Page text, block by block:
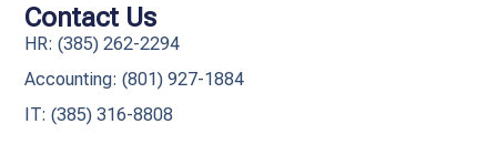
Contact Us
HR: (385) 262-2294
Accounting: (801) 927-1884
IT: (385) 316-8808​